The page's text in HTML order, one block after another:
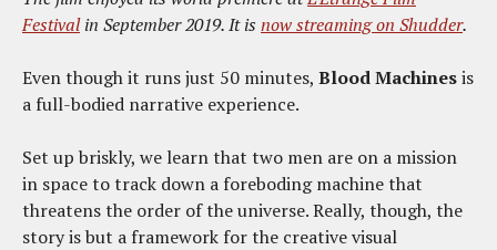
Festivalin September 2019. It is now streaming on Shudder.
Even though it runs just 50 minutes, Blood Machinesis
a full-bodied narrative experience.
Set up briskly, we learn that two men are on a mission
in space to track down a foreboding machine that
threatens the order of the universe. Really, though, the
story is but a framework for the creative visual